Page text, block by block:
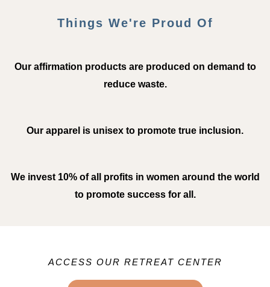
Things We're Proud Of
Our affirmation products are produced on demand to
reduce waste.
Our apparel is unisex to promote true inclusion.
We invest 10% of all profits in women around the world
to promote success for all.
ACCESS OUR RETREAT CENTER